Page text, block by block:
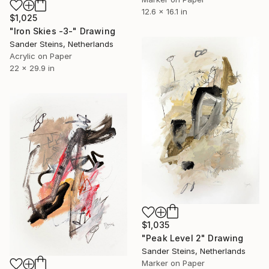
12.6 x 16.1 in
$1,025
"Iron Skies -3-" Drawing
Sander Steins, Netherlands
Acrylic on Paper
22 x 29.9 in
$1,035
"Peak Level 2" Drawing
Sander Steins, Netherlands
Marker on Paper